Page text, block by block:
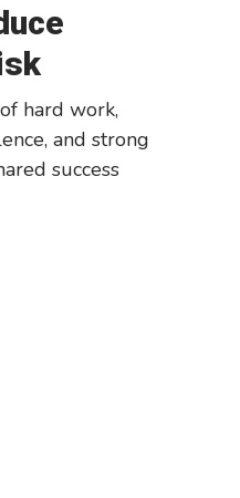
hard work,
and strong
success